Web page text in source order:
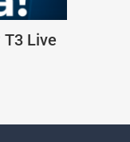
Live